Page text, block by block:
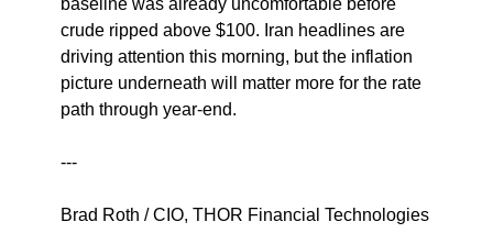
baseline was already uncomfortable before
crude ripped above $100. Iran headlines are
driving attention this morning, but the inflation
picture underneath will matter more for the rate
path through year-end.
---
Brad Roth / CIO, THOR Financial Technologies